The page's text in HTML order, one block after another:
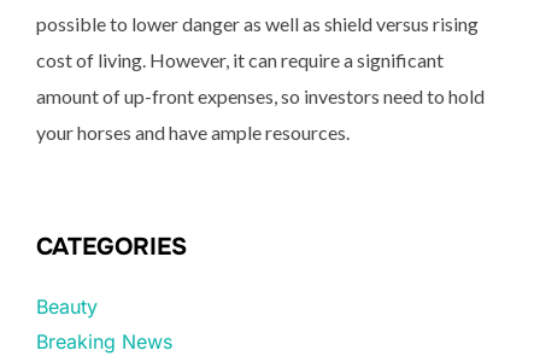
possible to lower danger as well as shield versus rising
cost of living. However, it can require a significant
amount of up-front expenses, so investors need to hold
your horses and have ample resources.
CATEGORIES
Beauty
Breaking News